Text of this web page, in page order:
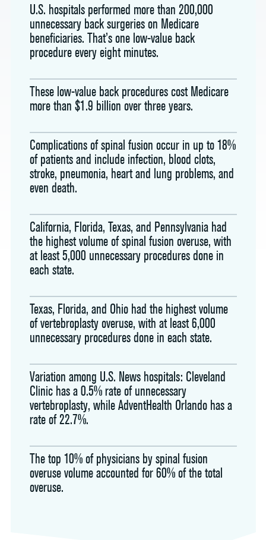
U.S. hospitals performed more than 200,000
unnecessary back surgeries on Medicare
beneficiaries. That’s one low-value back
procedure every eight minutes.
These low-value back procedures cost Medicare
more than $1.9 billion over three years.
Complications of spinal fusion occur in up to 18%
of patients and include infection, blood clots,
stroke, pneumonia, heart and lung problems, and
even death.
California, Florida, Texas, and Pennsylvania had
the highest volume of spinal fusion overuse, with
at least 5,000 unnecessary procedures done in
each state.
Texas, Florida, and Ohio had the highest volume
of vertebroplasty overuse, with at least 6,000
unnecessary procedures done in each state.
Variation among U.S. News hospitals: Cleveland
Clinic has a 0.5% rate of unnecessary
vertebroplasty, while AdventHealth Orlando has a
rate of 22.7%.
The top 10% of physicians by spinal fusion
overuse volume accounted for 60% of the total
overuse.